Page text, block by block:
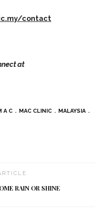
contact
at
A C MAC CLINIC
MALAYSIA
RAIN OR SHINE